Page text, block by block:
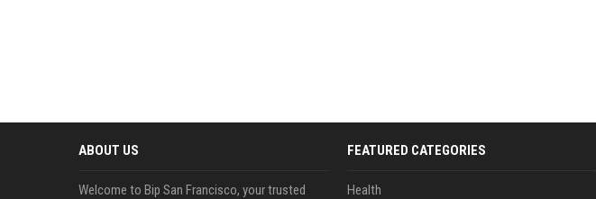
ABOUT US
Welcome to Bip San Francisco, your trusted
FEATURED CATEGORIES
Health